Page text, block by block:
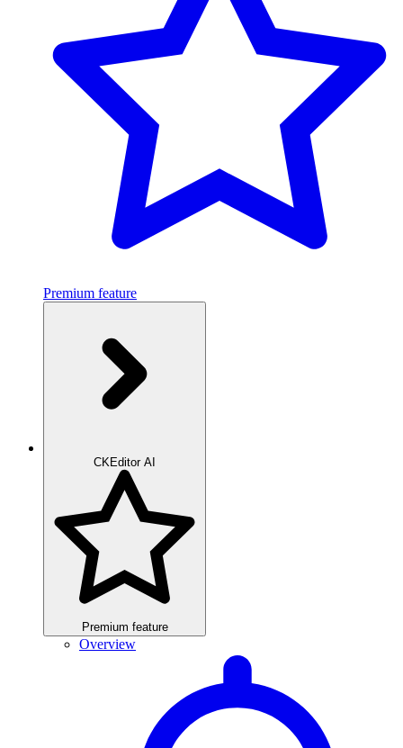
Premium feature
CKEditor AI
Premium feature
Overview